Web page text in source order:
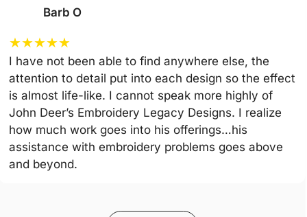
Barb O
★★★★★
I have not been able to find anywhere else, the
attention to detail put into each design so the effect
is almost life-like. I cannot speak more highly of
John Deer’s Embroidery Legacy Designs. I realize
how much work goes into his offerings…his
assistance with embroidery problems goes above
and beyond.